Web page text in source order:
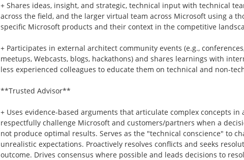
+ Shares ideas, insight, and strategic, technical input with technical
across the field, and the larger virtual team across Microsoft using a
specific Microsoft products and their context in the competitive
+ Participates in external architect community events (e.g.,
meetups, Webcasts, blogs, hackathons) and shares learnings with
less experienced colleagues to educate them on technical and non-
**Trusted Advisor**
+ Uses evidence-based arguments that articulate complex concepts in
respectfully challenge Microsoft and customers/partners when a
not produce optimal results. Serves as the "technical conscience" to
unrealistic expectations. Proactively resolves conflicts and seeks
outcome. Drives consensus where possible and leads decisions to